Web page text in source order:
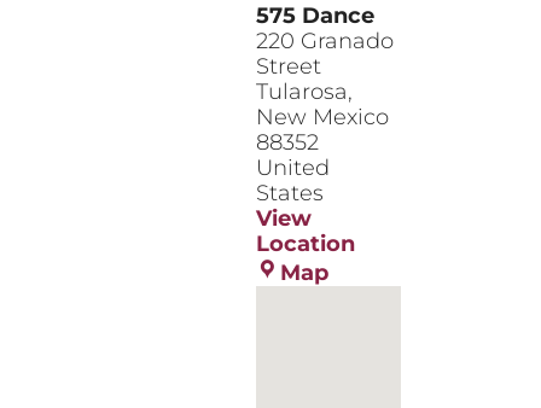
575 Dance
220 Granado
Street
Tularosa,
New Mexico
88352
United
States
View
Location
Map575
Dance